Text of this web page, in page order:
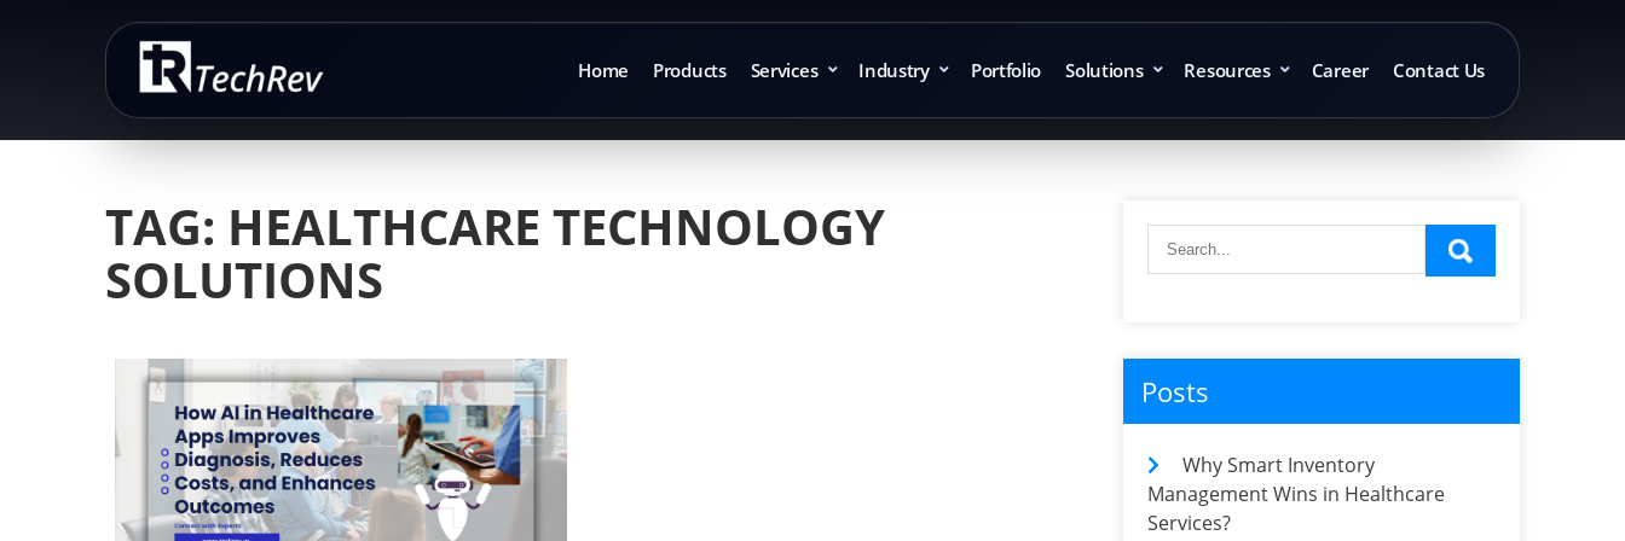
Home Products Services Industry Portfolio Solutions Resources Career Contact Us
TAG: HEALTHCARE TECHNOLOGY
SOLUTIONS
Posts
Why Smart Inventory
Management Wins in Healthcare
Services?